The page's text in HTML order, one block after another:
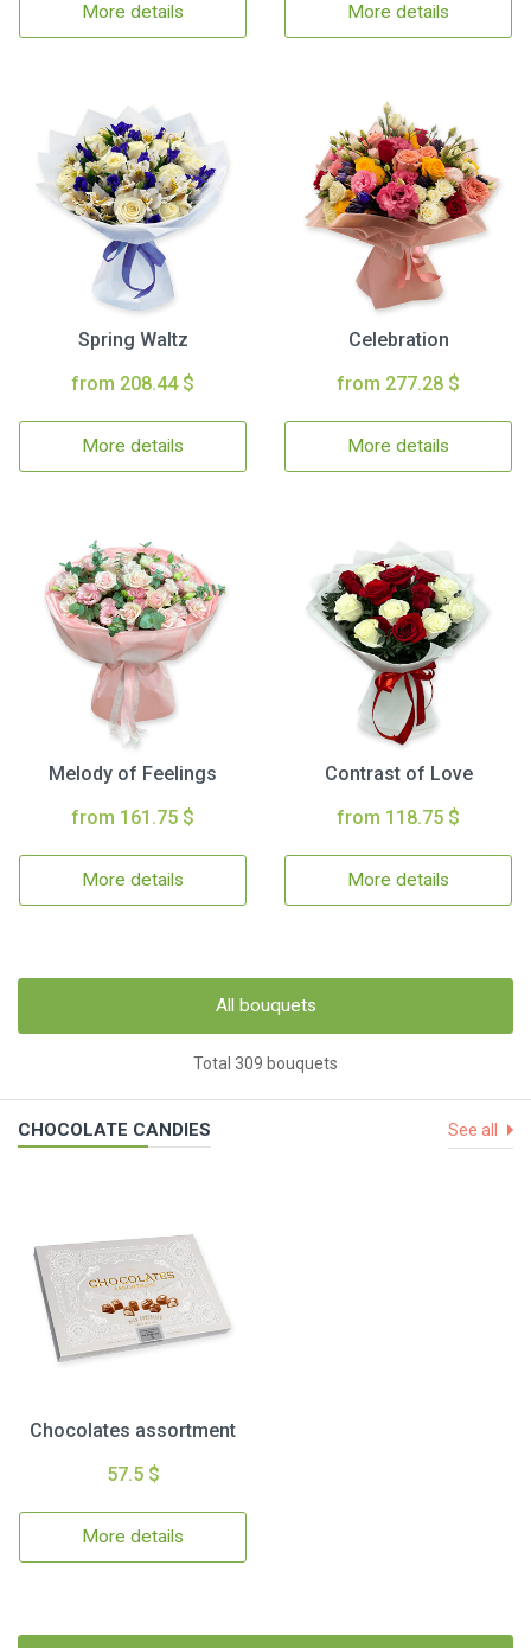
More details More details
Spring Waltz
from 208.44 $
More details
Celebration
from 277.28 $
More details
Melody of Feelings
from 161.75 $
More details
Contrast of Love
from 118.75 $
More details
All bouquets
Total 309 bouquets
CHOCOLATE CANDIES See all
Chocolates assortment
57.5 $
More details